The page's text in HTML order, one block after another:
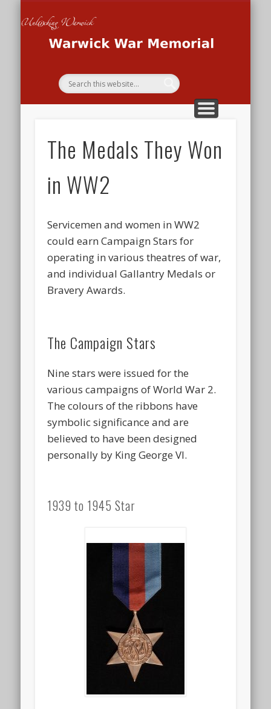
The Medals They Won
in WW2
Servicemen and women in WW2
could earn Campaign Stars for
operating in various theatres of war,
and individual Gallantry Medals or
Bravery Awards.
The Campaign Stars
Nine stars were issued for the
various campaigns of World War 2.
The colours of the ribbons have
symbolic significance and are
believed to have been designed
personally by King George VI.
1939 to 1945 Star